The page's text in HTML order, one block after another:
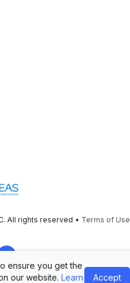
All rights reserved • Terms of Use
ensure you get the
our website. Learn Accept